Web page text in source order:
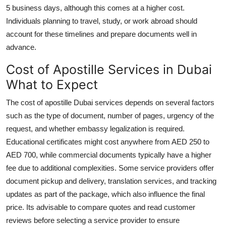
5 business days, although this comes at a higher cost.
Individuals planning to travel, study, or work abroad should
account for these timelines and prepare documents well in
advance.
Cost of Apostille Services in Dubai
What to Expect
The cost of apostille Dubai services depends on several factors
such as the type of document, number of pages, urgency of the
request, and whether embassy legalization is required.
Educational certificates might cost anywhere from AED 250 to
AED 700, while commercial documents typically have a higher
fee due to additional complexities. Some service providers offer
document pickup and delivery, translation services, and tracking
updates as part of the package, which also influence the final
price. Its advisable to compare quotes and read customer
reviews before selecting a service provider to ensure